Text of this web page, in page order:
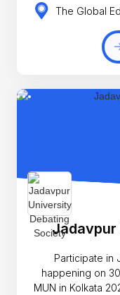
The Global
Jadavpur
Participate in
happening on
MUN in Kolkata